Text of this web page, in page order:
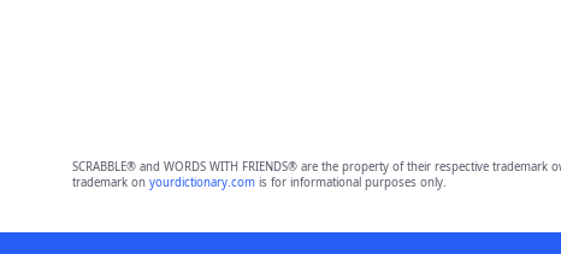
SCRABBLE® and WORDS WITH FRIENDS® are the property of their respective
trademark on yourdictionary.comis for informational purposes only.